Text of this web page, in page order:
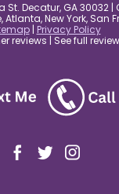
Decatur, GA 30032 |
New York, San
| Privacy Policy
reviews | See full